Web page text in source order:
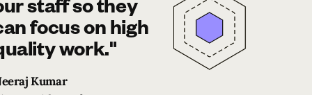
focus on high
work."
Kumar